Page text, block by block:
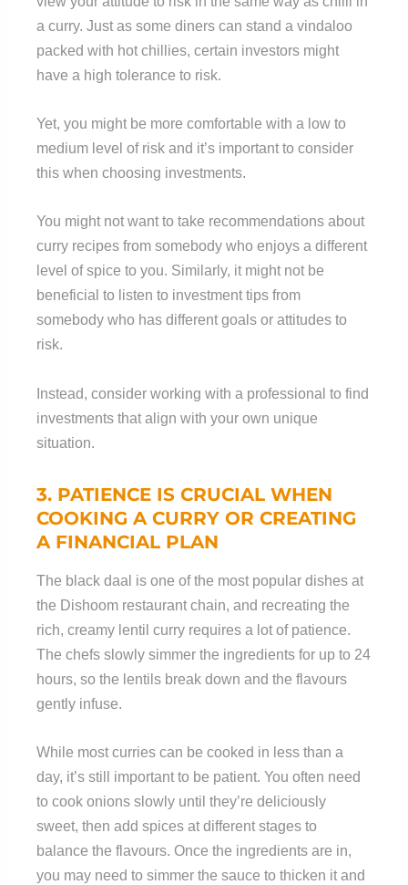
a curry. Just as some diners can stand a vindaloo
packed with hot chillies, certain investors might
have a high tolerance to risk.
Yet, you might be more comfortable with a low to
medium level of risk and it’s important to consider
this when choosing investments.
You might not want to take recommendations about
curry recipes from somebody who enjoys a different
level of spice to you. Similarly, it might not be
beneficial to listen to investment tips from
somebody who has different goals or attitudes to
risk.
Instead, consider working with a professional to find
investments that align with your own unique
situation.
3. PATIENCE IS CRUCIAL WHEN
COOKING A CURRY OR CREATING
A FINANCIAL PLAN
The black daal is one of the most popular dishes at
the Dishoom restaurant chain, and recreating the
rich, creamy lentil curry requires a lot of patience.
The chefs slowly simmer the ingredients for up to 24
hours, so the lentils break down and the flavours
gently infuse.
While most curries can be cooked in less than a
day, it’s still important to be patient. You often need
to cook onions slowly until they’re deliciously
sweet, then add spices at different stages to
balance the flavours. Once the ingredients are in,
you may need to simmer the sauce to thicken it and